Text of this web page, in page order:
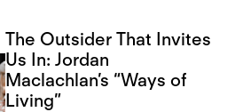
The Outsider That Invites
Us In: Jordan
Maclachlan’s “Ways of
Living”